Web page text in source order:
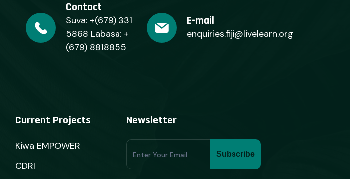
Contact
Suva: +(679) 331
5868 Labasa: +
(679) 8818855
E-mail
enquiries.fiji@livelearn.org
Current Projects
Kiwa EMPOWER
CDRI
Newsletter
Subscribe
Form
Subscribe